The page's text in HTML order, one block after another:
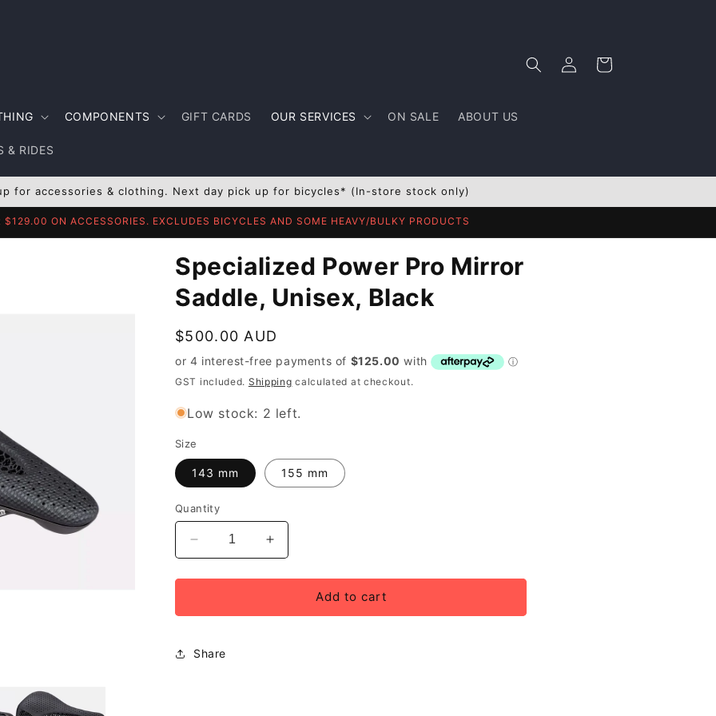
COMPONENTS GIFT CARDS OUR SERVICES ON SALE ABOUT US
& RIDES
Log
in
Cart
for accessories & clothing. Next day pick up for bicycles* (In-store stock only)
$129.00 ON ACCESSORIES. EXCLUDES BICYCLES AND SOME HEAVY/BULKY PRODUCTS
Specialized Power Pro Mirror
Saddle, Unisex, Black
Regular
price
$500.00 AUD
GST included. Shipping calculated at checkout.
Low stock: 2 left.
Size
143 mm 155 mm
Quantity
Decrease
quantity
for
Power
Mirror
Saddle,
Increase
quantity
for
Specialized
Power
Add to cart
Share